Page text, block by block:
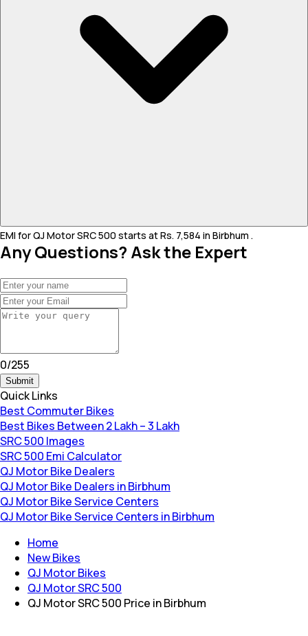
EMI for QJ Motor SRC 500 starts at Rs. 7,584 in Birbhum .
Any Questions? Ask the Expert
0/255
Submit
Quick Links
Best Commuter Bikes
Best Bikes Between 2 Lakh – 3 Lakh
SRC 500 Images
SRC 500 Emi Calculator
QJ Motor Bike Dealers
QJ Motor Bike Dealers in Birbhum
QJ Motor Bike Service Centers
QJ Motor Bike Service Centers in Birbhum
Home
New Bikes
QJ Motor Bikes
QJ Motor SRC 500
QJ Motor SRC 500 Price in Birbhum